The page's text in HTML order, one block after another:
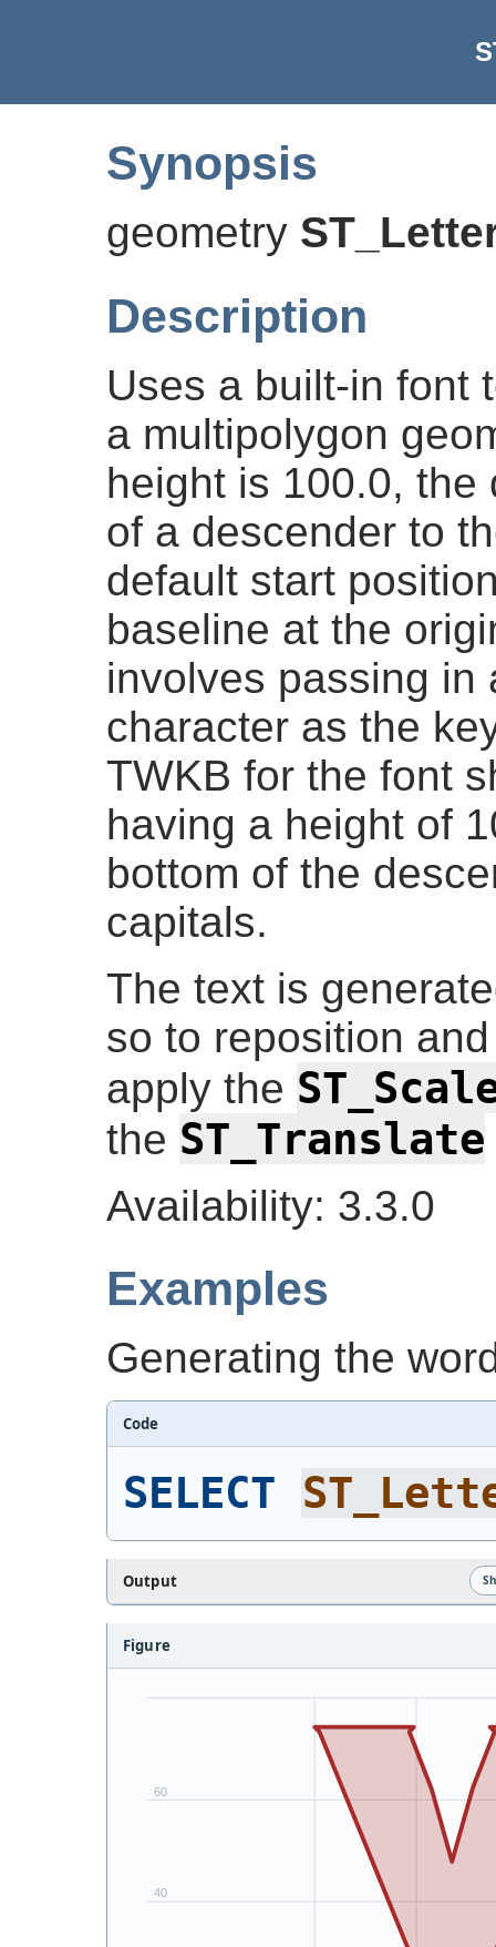
Synopsis
geometry
Description
Uses a built-in font
a multipolygon
height is 100.0, the
of a descender to
default start
baseline at the
involves passing in
character as the
TWKB for the font
having a height of
bottom of the
capitals.
The text is
so to reposition
apply the
the ST_Translate
Availability: 3.3.0
Examples
Generating the
Code
SELECT
Output
Figure